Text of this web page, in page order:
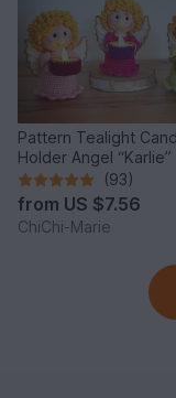
Pattern Tealight
Holder Angel “Karlie”
(93)
from US $7.56
ChiChi-Marie